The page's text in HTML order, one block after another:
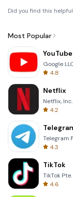
Did you find this
Most Popular
YouTube
Google
4.8
Netflix
Netflix, Inc.
4.2
Telegram
4.3
TikTok
TikTok
4.6